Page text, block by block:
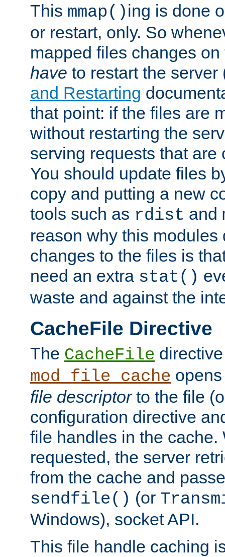
This mmap()ing is done
or restart, only. So
mapped files changes
have to restart the
and Restarting
that point: if the files are
without restarting the
serving requests that are
You should update files
copy and putting a new
tools such as rdist and
reason why this modules
changes to the files is
need an extra stat()
waste and against the
CacheFile Directive
The CacheFile
mod_file_cache
file descriptorto the file
configuration directive
file handles in the cache.
requested, the server
from the cache and
sendfile() (or
Windows), socket API.
This file handle caching